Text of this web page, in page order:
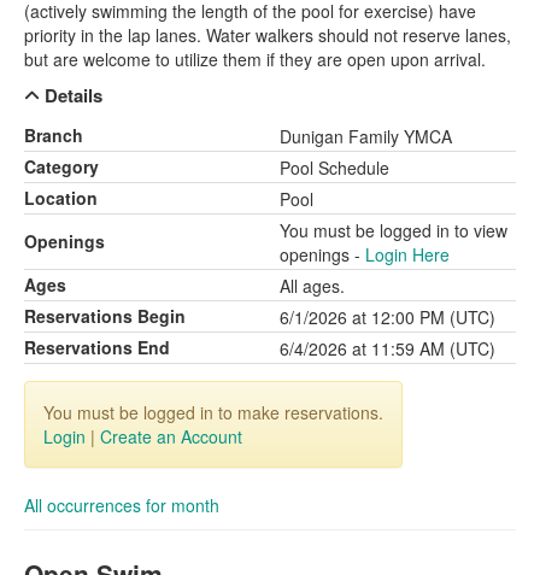
(actively swimming the length of the pool for exercise) have
priority in the lap lanes. Water walkers should not reserve lanes,
but are welcome to utilize them if they are open upon arrival.
Details
Branch
Dunigan Family YMCA
Category
Pool Schedule
Location
Pool
Openings
You must be logged in to view
openings - Login Here
Ages
All ages.
Reservations Begin
6/1/2026 at 12:00 PM (UTC)
Reservations End
6/4/2026 at 11:59 AM (UTC)
You must be logged in to make reservations.
Login | Create an Account
All occurrences for month